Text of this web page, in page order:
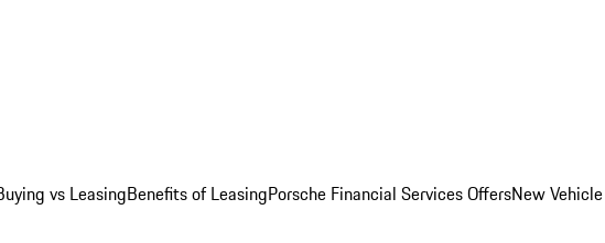
vs LeasingBenefits of LeasingPorsche Financial Services OffersNew Vehicle